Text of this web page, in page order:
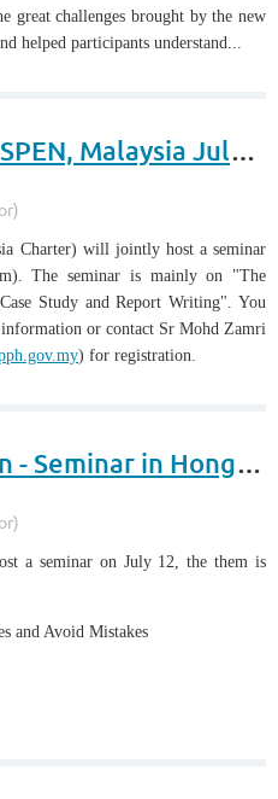
great challenges brought by the new
helped participants understand...
Seminar at INSPEN, Malaysia July 23
Charter) will jointly host a seminar
The seminar is mainly on "The
Study and Report Writing". You
or contact Sr Mohd Zamri
) for registration.
Register Open - Seminar in Hong Kong, July 12
a seminar on July 12, the them is
and Avoid Mistakes